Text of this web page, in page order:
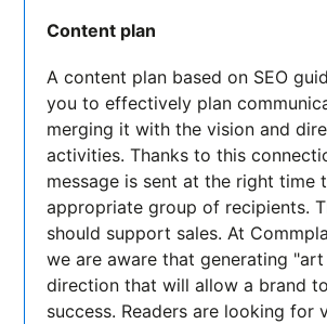
Content plan
A content plan based on SEO
you to effectively plan
merging it with the vision and
activities. Thanks to this
message is sent at the right time
appropriate group of recipients.
should support sales. At
we are aware that generating
direction that will allow a brand
success. Readers are looking for